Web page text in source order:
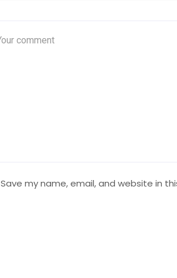
Save my name, email, and website in